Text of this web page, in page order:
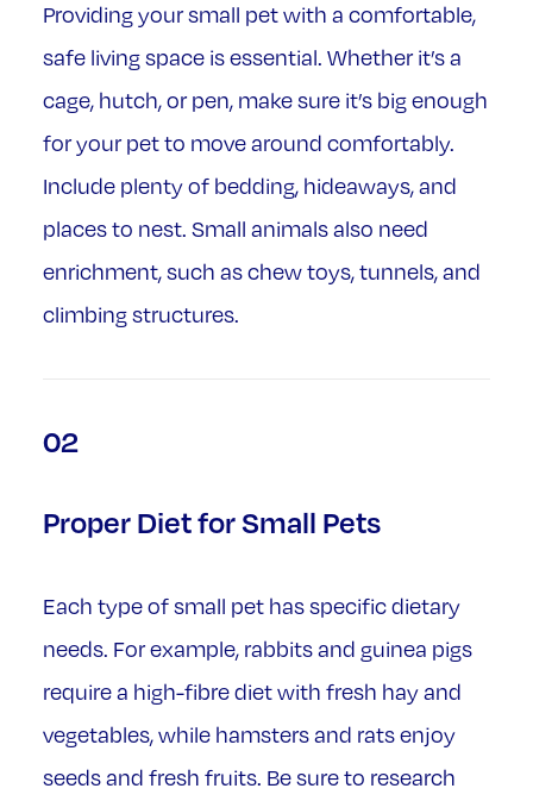
Providing your small pet with a comfortable,
safe living space is essential. Whether it’s a
cage, hutch, or pen, make sure it’s big enough
for your pet to move around comfortably.
Include plenty of bedding, hideaways, and
places to nest. Small animals also need
enrichment, such as chew toys, tunnels, and
climbing structures.
02
Proper Diet for Small Pets
Each type of small pet has specific dietary
needs. For example, rabbits and guinea pigs
require a high-fibre diet with fresh hay and
vegetables, while hamsters and rats enjoy
seeds and fresh fruits. Be sure to research